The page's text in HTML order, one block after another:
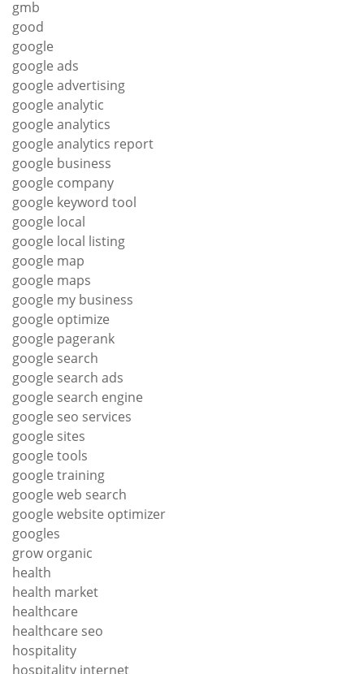
gmb
good
google
google ads
google advertising
google analytic
google analytics
google analytics report
google business
google company
google keyword tool
google local
google local listing
google map
google maps
google my business
google optimize
google pagerank
google search
google search ads
google search engine
google seo services
google sites
google tools
google training
google web search
google website optimizer
googles
grow organic
health
health market
healthcare
healthcare seo
hospitality
hospitality internet